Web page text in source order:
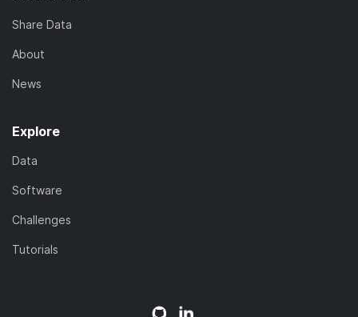
Share Data
About
News
Explore
Data
Software
Challenges
Tutorials